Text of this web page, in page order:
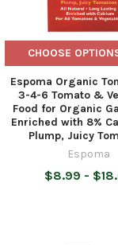
CHOOSE
Espoma Organic
3-4-6 Tomato &
Food for Organic
Enriched with 8%
Plump, Juicy
Espoma
$8.99 -